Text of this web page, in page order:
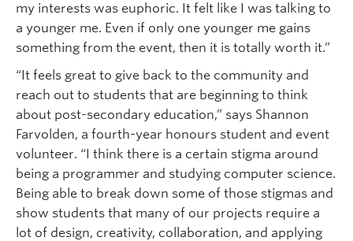
my interests was euphoric. It felt like I was talking to
a younger me. Even if only one younger me gains
something from the event, then it is totally worth it.”
“It feels great to give back to the community and
reach out to students that are beginning to think
about post-secondary education,” says Shannon
Farvolden, a fourth-year honours student and event
volunteer. “I think there is a certain stigma around
being a programmer and studying computer science.
Being able to break down some of those stigmas and
show students that many of our projects require a
lot of design, creativity, collaboration, and applying